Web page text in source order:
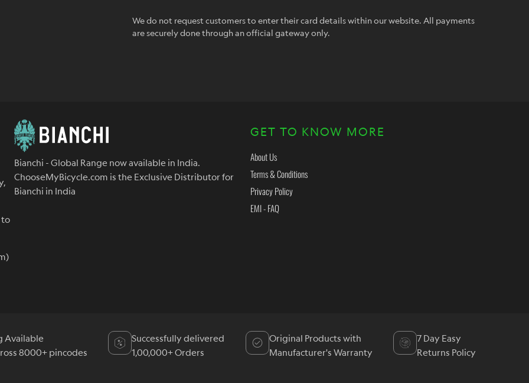
We do not request customers to enter their card details within our website. All payments
are securely done through an official gateway only.
to
Bianchi - Global Range now available in India.
ChooseMyBicycle.com is the Exclusive Distributor for
Bianchi in India
GET TO KNOW MORE
About Us
Terms & Conditions
Privacy Policy
EMI - FAQ
Available
8000+ pincodes
Successfully delivered
1,00,000+ Orders
Original Products with
Manufacturer's Warranty
7 Day Easy
Returns Policy